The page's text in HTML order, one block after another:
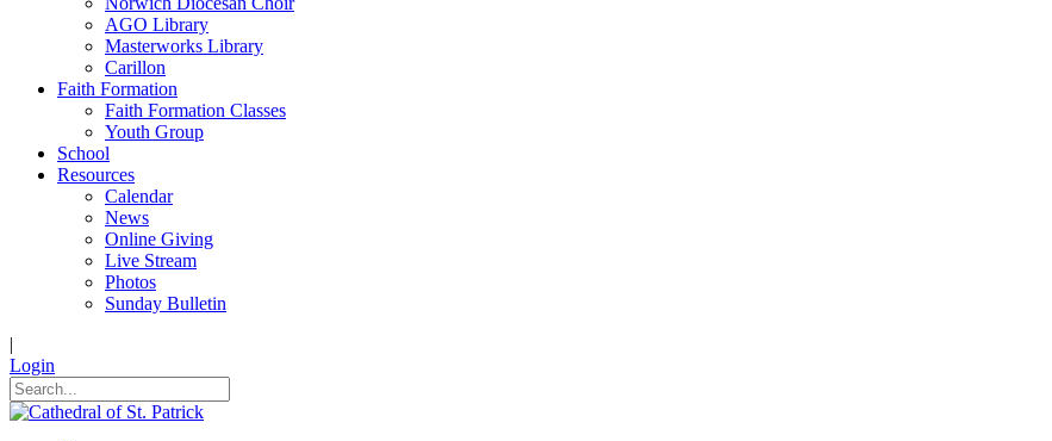
AGO Library
Masterworks Library
Carillon
Faith Formation
Faith Formation Classes
Youth Group
School
Resources
Calendar
News
Online Giving
Live Stream
Photos
Sunday Bulletin
|
Login